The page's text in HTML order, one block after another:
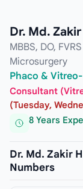
Dr. Md.
MBBS, DO,
Microsurgery
Phaco &
Consultant
(Tuesday,
8 Years
Dr. Md. Zakir
Numbers